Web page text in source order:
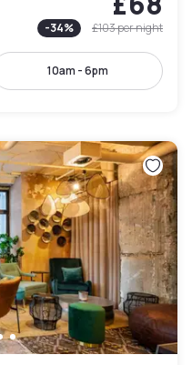
-34% £103per night
10am - 6pm